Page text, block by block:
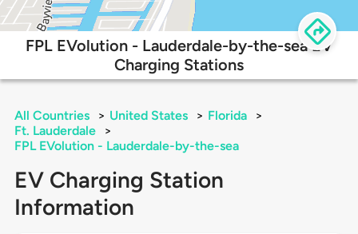
FPL EVolution - Lauderdale-by-the-sea EV
Charging Stations
All Countries > United States > Florida
>
Ft. Lauderdale
>
FPL EVolution - Lauderdale-by-the-sea
EV Charging Station
Information